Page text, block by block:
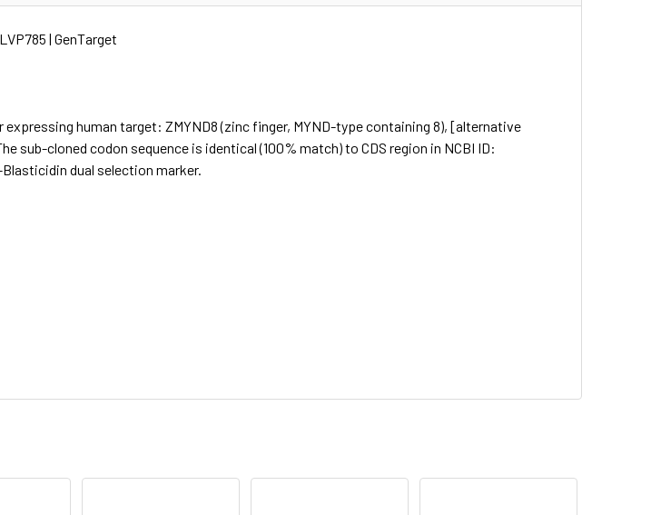
| GenTarget
human target: ZMYND8 (zinc finger, MYND-type containing 8), [alternative
sub-cloned codon sequence is identical (100% match) to CDS region in NCBI ID:
Blasticidin dual selection marker.